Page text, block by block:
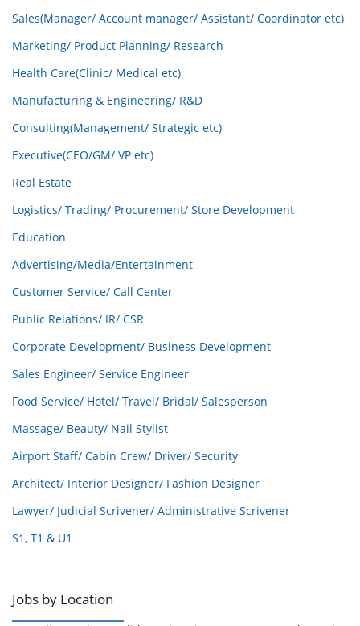
Sales(Manager/ Account manager/ Assistant/ Coordinator etc)
Marketing/ Product Planning/ Research
Health Care(Clinic/ Medical etc)
Manufacturing & Engineering/ R&D
Consulting(Management/ Strategic etc)
Executive(CEO/GM/ VP etc)
Real Estate
Logistics/ Trading/ Procurement/ Store Development
Education
Advertising/Media/Entertainment
Customer Service/ Call Center
Public Relations/ IR/ CSR
Corporate Development/ Business Development
Sales Engineer/ Service Engineer
Food Service/ Hotel/ Travel/ Bridal/ Salesperson
Massage/ Beauty/ Nail Stylist
Airport Staff/ Cabin Crew/ Driver/ Security
Architect/ Interior Designer/ Fashion Designer
Lawyer/ Judicial Scrivener/ Administrative Scrivener
S1, T1 & U1
Jobs by Location